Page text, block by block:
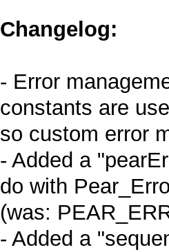
Changelog:
- Error
constants are
so custom error
- Added a
do with
(was:
- Added a